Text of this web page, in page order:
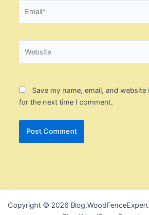
Save my name, email, and
for the next time I comment.
Copyright © 2026